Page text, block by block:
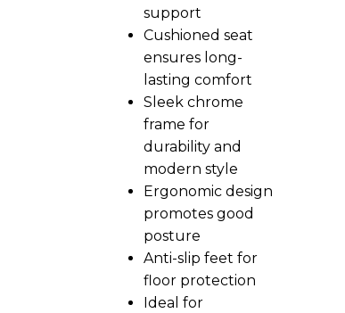
support
Cushioned seat
ensures long-
lasting comfort
Sleek chrome
frame for
durability and
modern style
Ergonomic design
promotes good
posture
Anti-slip feet for
floor protection
Ideal for